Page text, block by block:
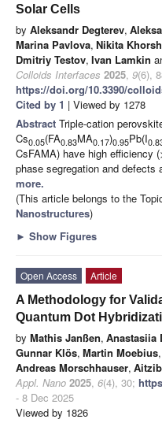
Solar Cells
by Aleksandr Degterev,
Marina Pavlova, Nikita
Dmitriy Testov, Ivan Lamkin
Colloids Interfaces 2025, 9(6),
https://doi.org/10.3390/
Cited by 1 | Viewed by 1278
Abstract Triple-cation
Cs0.05(FA0.83MA0.17)0.95Pb(I
CsFAMA) have high efficiency
phase segregation and defects
more.
(This article belongs to the
Nanostructures)
► Show Figures
Open Access
Article
A Methodology for
Quantum Dot
by Mathis Janßen, Anastasiia
Gunnar Klös, Martin Moebius,
Andreas Morschhauser,
Appl. Nano 2025, 6(4), 30;
- 8 Dec 2025
Viewed by 1826